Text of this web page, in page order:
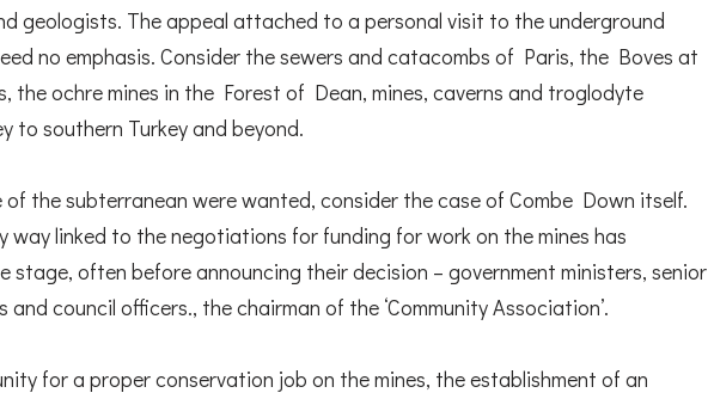
geologists. The appeal attached to a personal visit to the underground
no emphasis. Consider the sewers and catacombs of Paris, the Boves at
the ochre mines in the Forest of Dean, mines, caverns and troglodyte
to southern Turkey and beyond.
the subterranean were wanted, consider the case of Combe Down itself.
way linked to the negotiations for funding for work on the mines has
stage, often before announcing their decision – government ministers, senior
council officers., the chairman of the ‘Community Association’.
for a proper conservation job on the mines, the establishment of an